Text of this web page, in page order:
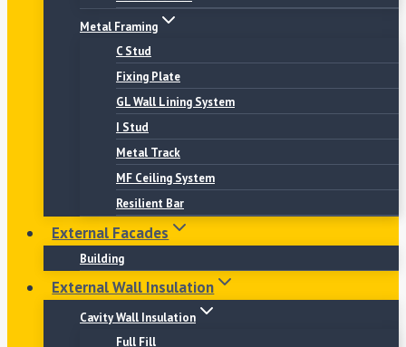
Metal Framing
C Stud
Fixing Plate
GL Wall Lining System
I Stud
Metal Track
MF Ceiling System
Resilient Bar
External Facades
Building
External Wall Insulation
Cavity Wall Insulation
Full Fill